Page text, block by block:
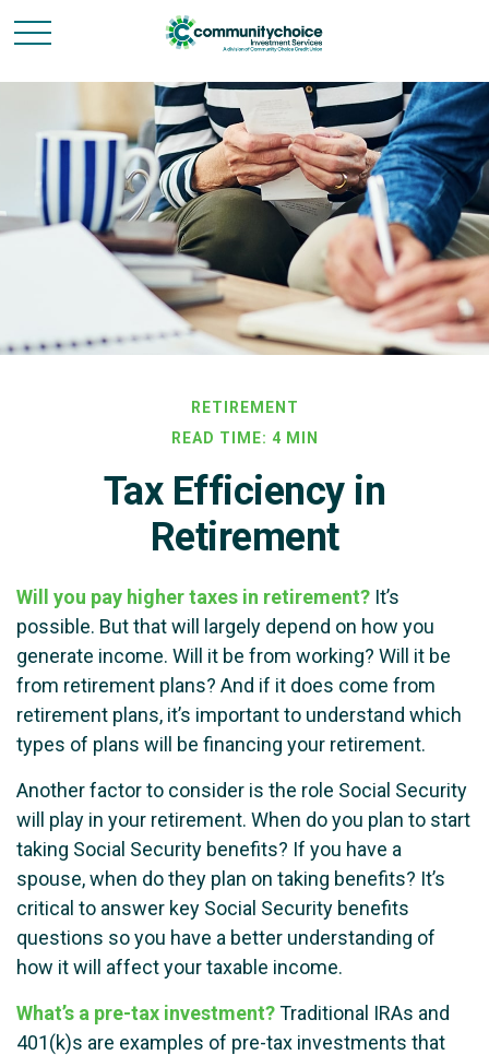
RETIREMENT
READ TIME: 4 MIN
Tax Efficiency in
Retirement
Will you pay higher taxes in retirement? It’s
possible. But that will largely depend on how you
generate income. Will it be from working? Will it be
from retirement plans? And if it does come from
retirement plans, it’s important to understand which
types of plans will be financing your retirement.
Another factor to consider is the role Social Security
will play in your retirement. When do you plan to start
taking Social Security benefits? If you have a
spouse, when do they plan on taking benefits? It’s
critical to answer key Social Security benefits
questions so you have a better understanding of
how it will affect your taxable income.
What’s a pre-tax investment?Traditional IRAs and
401(k)s are examples of pre-tax investments that